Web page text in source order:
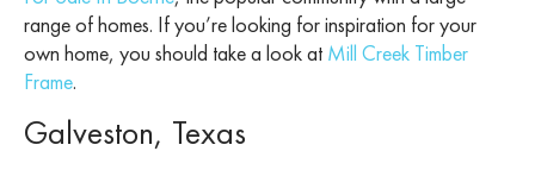
range of homes. If you’re looking for inspiration for your
own home, you should take a look at Mill Creek Timber
Frame.
Galveston, Texas